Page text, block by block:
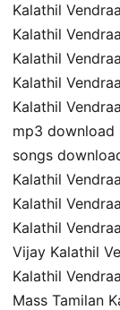
Kalathil
Kalathil
Kalathil
Kalathil
Kalathil
mp3 download
songs
Kalathil
Kalathil
Kalathil
Vijay Kalathil
Kalathil
Mass Tamilan